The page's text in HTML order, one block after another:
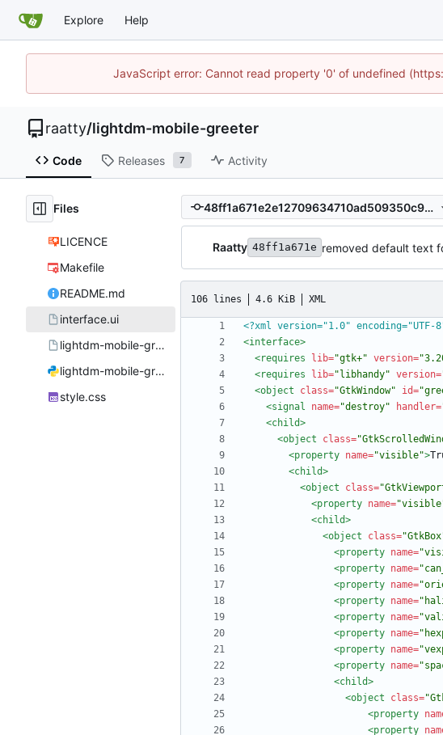
Explore Help
JavaScript error: Cannot read property '0' of undefined
raatty/lightdm-mobile-greeter
Code Releases 7 Activity
Files
LICENCE
Makefile
README.md
interface.ui
lightdm-mobile-greeter.desktop
lightdm-mobile-greeter.py
style.css
48ff1a671e2e12709634710ad509350c96167892
Raatty 48ff1a671e removed default text
106 lines 4.6 KiB XML
<?xml version="1.0" encoding="UTF-
<interface>
<requires
lib="gtk+" version=
<requires
lib="libhandy" version=
<object
class="GtkWindow" id=
<signal
name="destroy" handler=
<child>
<object
class=
<property name="visible">
<child>
<object
class=
<property name=
<child>
<object
class=
<property name=
<property name=
<property name=
<property name=
<property name=
<property name=
<property name=
<property name=
<child>
<object
class=
<property
<property